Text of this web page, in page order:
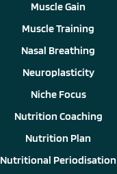
Muscle Gain
Muscle Training
Nasal Breathing
Neuroplasticity
Niche Focus
Nutrition Coaching
Nutrition Plan
Nutritional Periodisation